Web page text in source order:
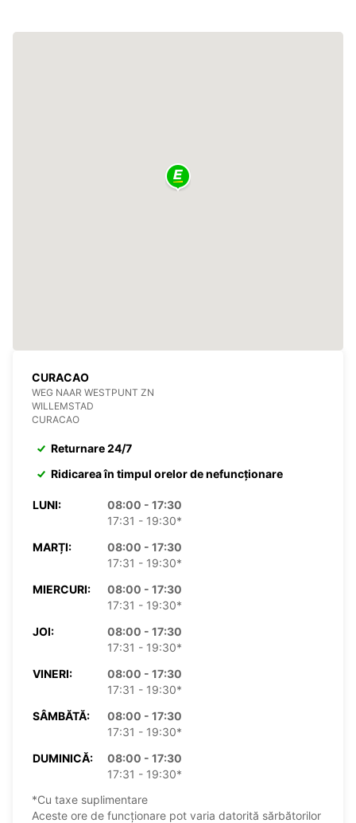
CURACAO
WEG NAAR WESTPUNT ZN
WILLEMSTAD
CURACAO
Returnare 24/7
Ridicarea în timpul orelor de nefuncționare
LUNI:
08:00 - 17:30
17:31 - 19:30*
MARȚI:
08:00 - 17:30
17:31 - 19:30*
MIERCURI:
08:00 - 17:30
17:31 - 19:30*
JOI:
08:00 - 17:30
17:31 - 19:30*
VINERI:
08:00 - 17:30
17:31 - 19:30*
SÂMBĂTĂ:
08:00 - 17:30
17:31 - 19:30*
DUMINICĂ:
08:00 - 17:30
17:31 - 19:30*
*Cu taxe suplimentare
Aceste ore de funcționare pot varia datorită sărbătorilor